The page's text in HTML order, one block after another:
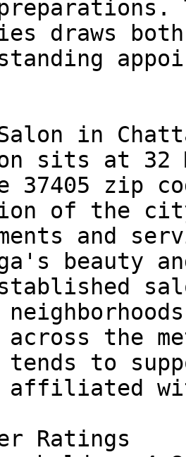
draws
in
sits at 32
37405 zip
of the city
and
beauty
across the
to
affiliated
Ratings